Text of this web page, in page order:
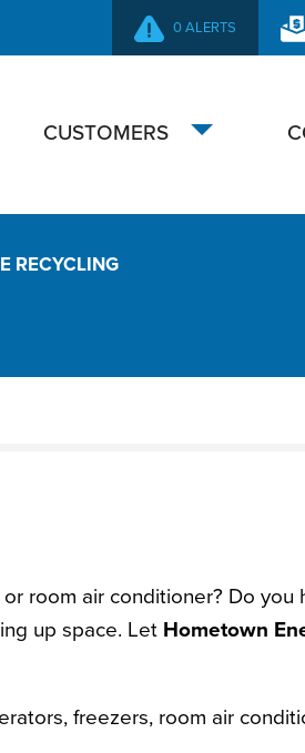
0 ALERTS
CUSTOMERS
Toggle
RECYCLING
room air conditioner? Do
up space. Let Hometown
freezers, room air